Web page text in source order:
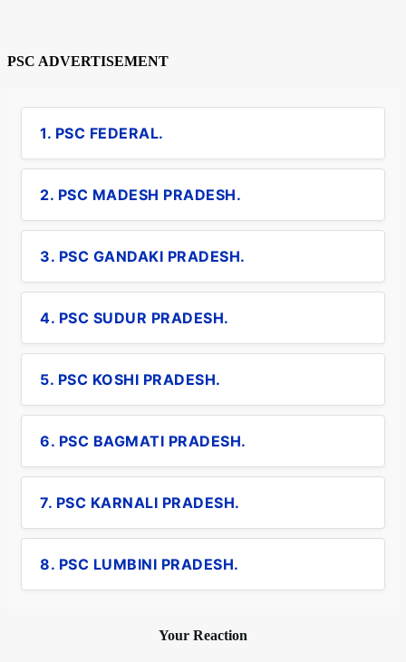
PSC ADVERTISEMENT
1. PSC FEDERAL.
2. PSC MADESH PRADESH.
3. PSC GANDAKI PRADESH.
4. PSC SUDUR PRADESH.
5. PSC KOSHI PRADESH.
6. PSC BAGMATI PRADESH.
7. PSC KARNALI PRADESH.
8. PSC LUMBINI PRADESH.
Your Reaction